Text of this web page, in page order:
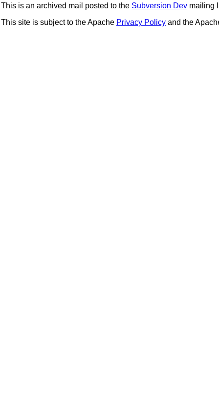
This is an archived mail posted to the Subversion Dev mailing
This site is subject to the Apache Privacy Policy and the